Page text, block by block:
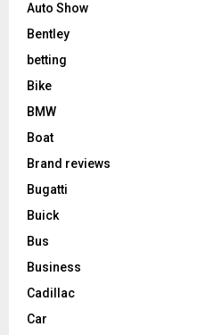
Auto Show
Bentley
betting
Bike
BMW
Boat
Brand reviews
Bugatti
Buick
Bus
Business
Cadillac
Car